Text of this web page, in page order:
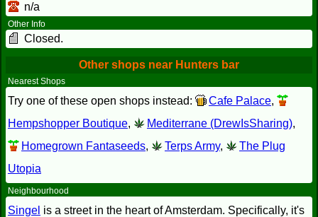
n/a
Other Info
Closed.
Other shops near Hunters bar
Nearest Shops
Try one of these open shops instead: Cafe Palace,
Hempshopper Boutique, Mediterrane (DrewIsSharing),
Homegrown Fantaseeds, Terps Army,
The Plug
Utopia
Neighbourhood
Singel is a street in the heart of Amsterdam. Specifically, it's